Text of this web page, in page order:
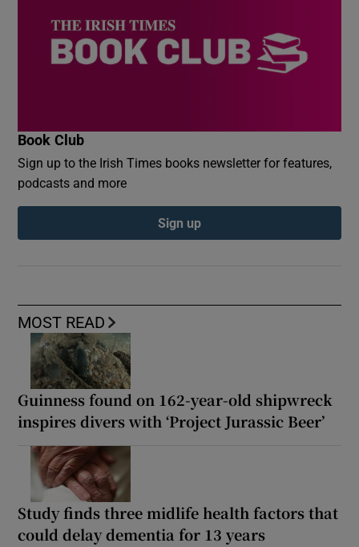
MOST READ
Guinness found on 162-year-old shipwreck
inspires divers with ‘Project Jurassic Beer’
Study finds three midlife health factors that
could delay dementia for 13 years
Book Club
Sign up to the Irish Times books newsletter for features,
podcasts and more
Sign up